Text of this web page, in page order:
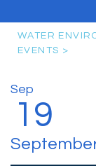
WATER
EVENTS >
Sep
19